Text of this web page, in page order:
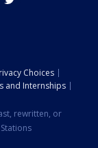
Choices
and Internships
rewritten, or